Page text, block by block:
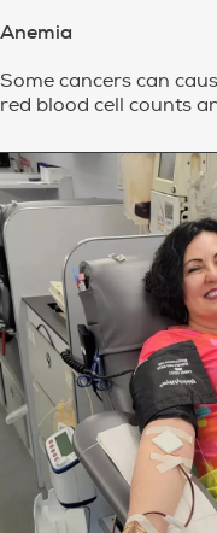
Anemia
Some cancers can
red blood cell counts